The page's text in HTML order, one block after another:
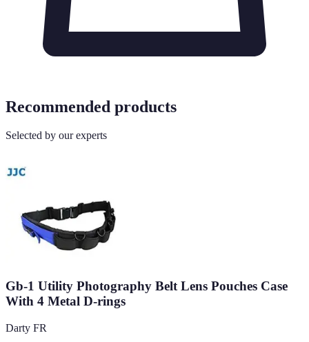
Recommended products
Selected by our experts
Gb-1 Utility Photography Belt Lens Pouches Case
With 4 Metal D-rings
Darty FR